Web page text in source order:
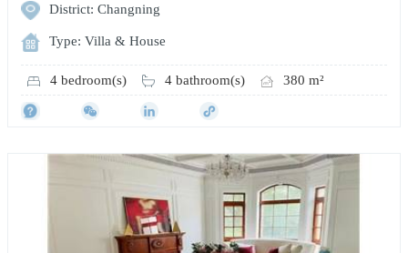
District: Changning
Type: Villa & House
4 bedroom(s) 4 bathroom(s) 380 m²